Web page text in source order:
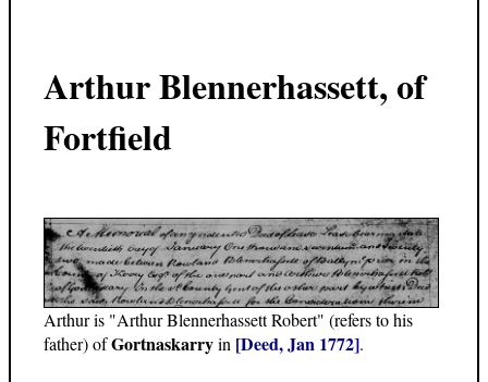
Arthur Blennerhassett, of
Fortfield
Arthur is "Arthur Blennerhassett Robert" (refers to his
father) ofGortnaskarryin [Deed, Jan 1772].